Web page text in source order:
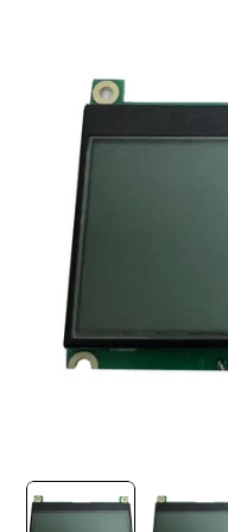
information
Open media 0 in modal